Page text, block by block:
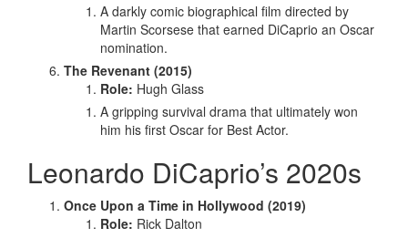
A darkly comic biographical film directed by
Martin Scorsese that earned DiCaprio an Oscar
nomination.
The Revenant (2015)
Role: Hugh Glass
A gripping survival drama that ultimately won
him his first Oscar for Best Actor.
Leonardo DiCaprio’s 2020s
Once Upon a Time in Hollywood (2019)
Role: Rick Dalton